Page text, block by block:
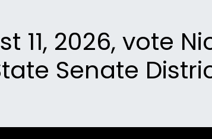
11, 2026, vote
Senate